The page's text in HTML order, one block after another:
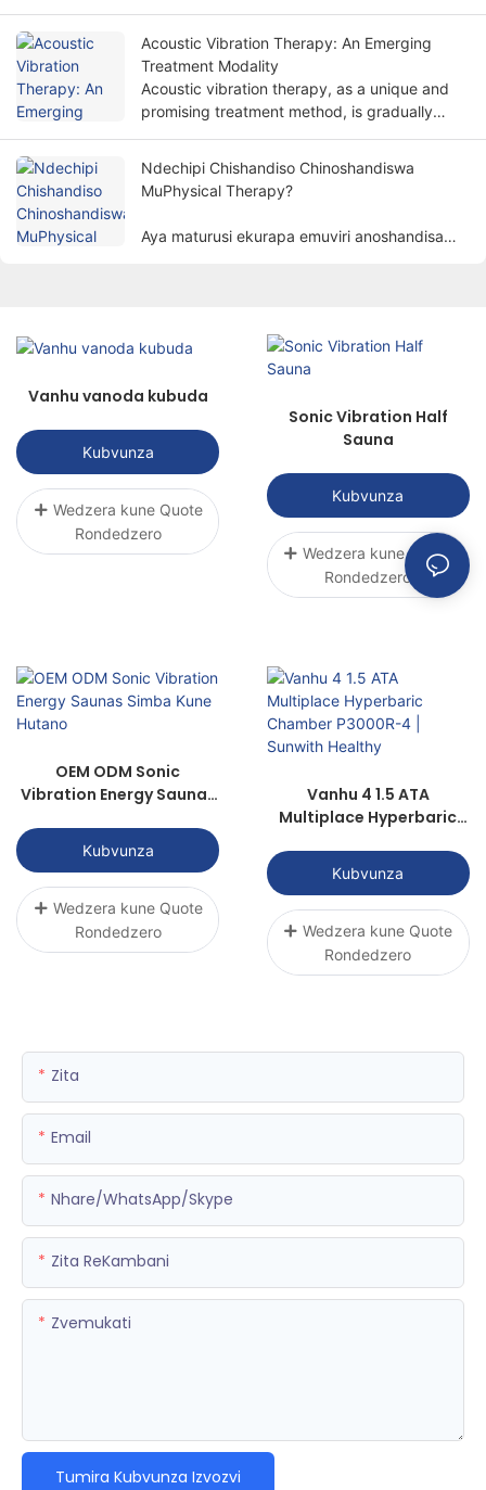
Inobatsira varwere kubvisa zviratidzo uye
kudzoreredza mabasa emuviri nenzira isiri-
invasive.
Acoustic Vibration Therapy: An Emerging
Treatment Modality
Acoustic vibration therapy, as a unique and
promising treatment method, is gradually
Ndechipi Chishandiso Chinoshandiswa
MuPhysical Therapy?
Aya maturusi ekurapa emuviri anoshandisa
kukurudzira kupora, nekudzorera mabasa.
Vanhu vanoda kubuda
Kubvunza
Wedzera kune Quote
Rondedzero
Sonic Vibration Half
Sauna
Kubvunza
Wedzera kune Quote
Rondedzero
OEM ODM Sonic
Vibration Energy Saunas
Kubvunza
Wedzera kune Quote
Rondedzero
Vanhu 4 1.5 ATA
Multiplace Hyperbaric
Sunwith Healthy
Kubvunza
Wedzera kune Quote
Rondedzero
Zita
Email
Nhare/WhatsApp/Skype
Zita ReKambani
Zvemukati
Tumira Kubvunza Izvozvi